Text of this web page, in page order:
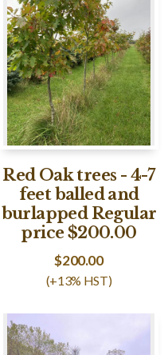
Red Oak trees - 4-7
feet balled and
burlapped Regular
price $200.00
$200.00
(+13% HST)